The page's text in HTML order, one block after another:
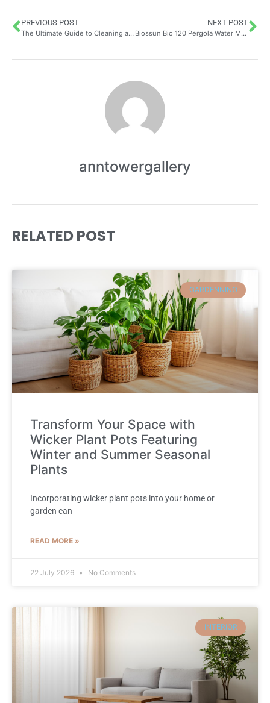
PREVIOUS POST
The Ultimate Guide to Cleaning and Maintaining Your Wingback Chair Cover with Free Delivery – Save 30% on Your Order
NEXT POST
Biossun Bio 120 Pergola Water Management: Complete Guide to Effective Drainage Systems for Terraces
anntowergallery
RELATED POST
GARDENNING
Transform Your Space with
Wicker Plant Pots Featuring
Winter and Summer Seasonal
Plants
Incorporating wicker plant pots into your home or
garden can
READ MORE »
22 July 2026 No Comments
INTERIOR